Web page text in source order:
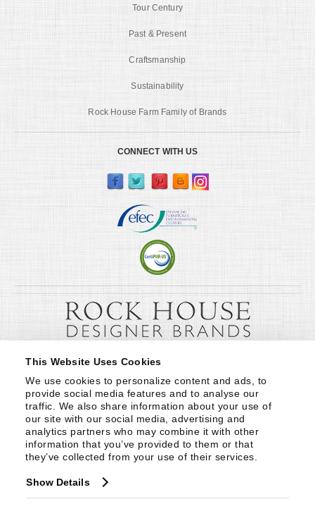
This Website Uses Cookies
We use cookies to personalize content and ads, to
provide social media features and to analyse our
traffic. We also share information about your use of
our site with our social media, advertising and
analytics partners who may combine it with other
information that you’ve provided to them or that
they’ve collected from your use of their services.
Show Details
Tour Century
Past & Present
Craftsmanship
Sustainability
Rock House Farm Family of Brands
CONNECT WITH US